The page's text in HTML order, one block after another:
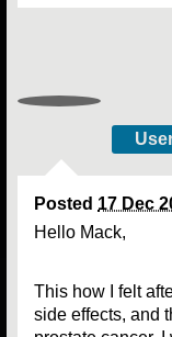
Posted 17 Dec
Hello Mack,
This how I felt
side effects, and